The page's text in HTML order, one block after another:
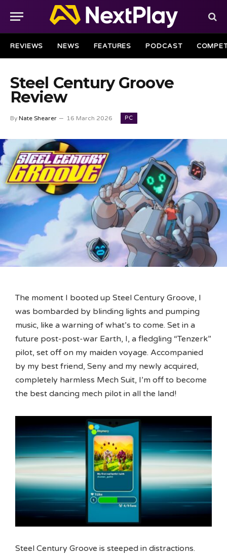
REVIEWS NEWS FEATURES PODCAST
Steel Century Groove
Review
By Nate Shearer 16 March 2026 PC
The moment I booted up Steel Century Groove, I
was bombarded by blinding lights and pumping
music, like a warning of what’s to come. Set in a
future post-post-war Earth, I, a fledgling “Tenzerk”
pilot, set off on my maiden voyage. Accompanied
by my best friend, Seny and my newly acquired,
completely harmless Mech Suit, I’m off to become
the best dancing mech pilot in all the land!
Steel Century Groove is steeped in distractions.